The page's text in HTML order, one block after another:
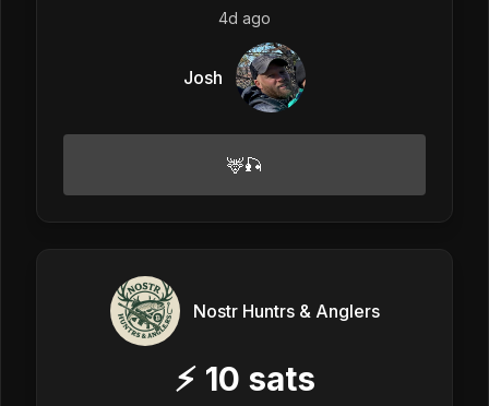
4d ago
Josh
🦌🎣
Nostr Huntrs & Anglers
⚡ 10 sats